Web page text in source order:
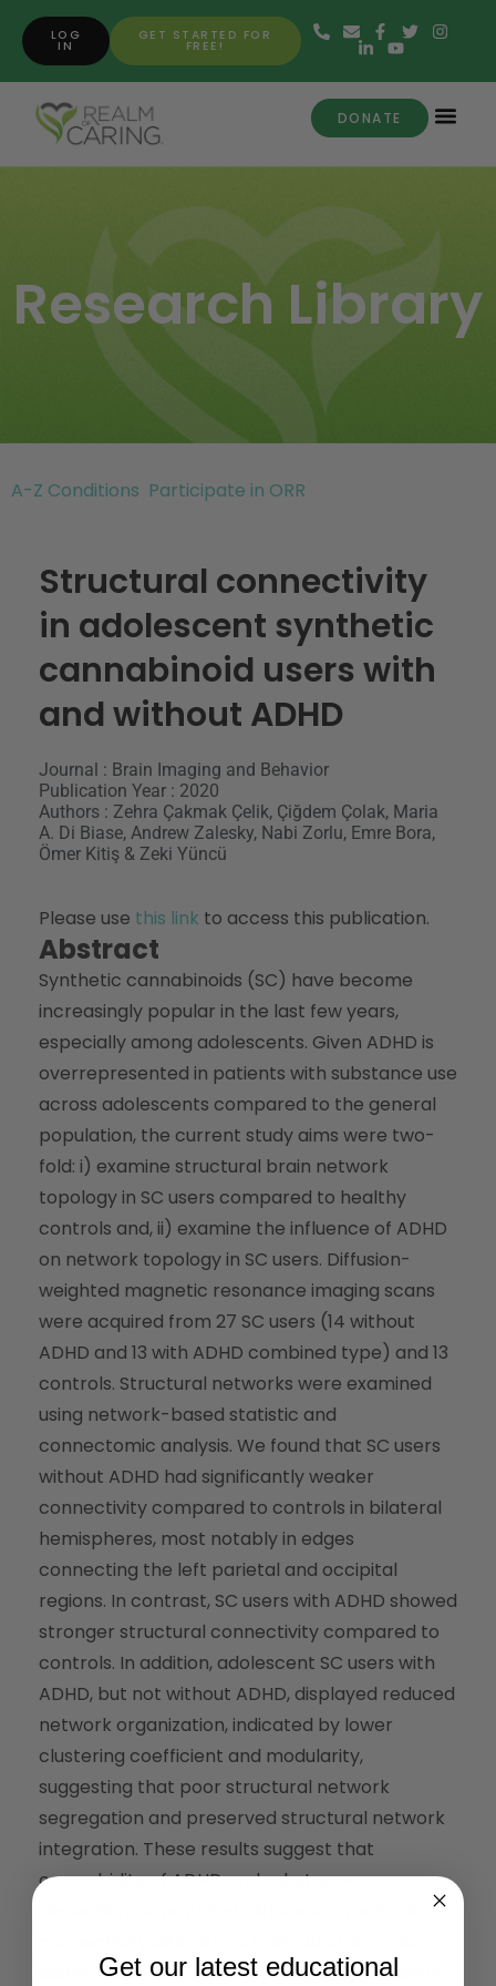
GET STARTED FOR
FREE!
LOG
IN
DONATE
Research Library
A-Z Conditions Participate in ORR
Structural connectivity
in adolescent synthetic
cannabinoid users with
and without ADHD
Journal : Brain Imaging and Behavior
Publication Year : 2020
Authors : Zehra Çakmak Çelik, Çiğdem Çolak, Maria
A. Di Biase, Andrew Zalesky, Nabi Zorlu, Emre Bora,
Ömer Kitiş & Zeki Yüncü
Please use this link to access this publication.
Abstract
Synthetic cannabinoids (SC) have become
increasingly popular in the last few years,
especially among adolescents. Given ADHD is
overrepresented in patients with substance use
across adolescents compared to the general
population, the current study aims were two-
fold: i) examine structural brain network
topology in SC users compared to healthy
controls and, ii) examine the influence of ADHD
on network topology in SC users. Diffusion-
weighted magnetic resonance imaging scans
were acquired from 27 SC users (14 without
ADHD and 13 with ADHD combined type) and 13
controls. Structural networks were examined
using network-based statistic and
connectomic analysis. We found that SC users
without ADHD had significantly weaker
connectivity compared to controls in bilateral
hemispheres, most notably in edges
connecting the left parietal and occipital
regions. In contrast, SC users with ADHD showed
stronger structural connectivity compared to
controls. In addition, adolescent SC users with
ADHD, but not without ADHD, displayed reduced
network organization, indicated by lower
clustering coefficient and modularity,
suggesting that poor structural network
segregation and preserved structural network
integration. These results suggest that
comorbidity of ADHD and substance
alone. Therefore, future connectivity studies in
Get our latest educational